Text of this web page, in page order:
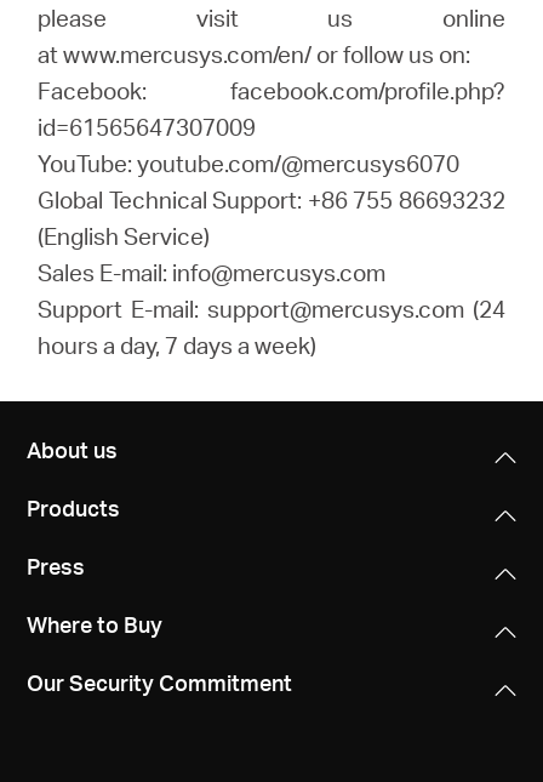
please visit us online
at www.mercusys.com/en/ or follow us on:
Facebook: facebook.com/profile.php?
id=61565647307009
YouTube: youtube.com/@mercusys6070
Global Technical Support: +86 755 86693232
(English Service)
Sales E-mail: info@mercusys.com
Support E-mail: support@mercusys.com (24
hours a day, 7 days a week)
About us
Products
Press
Where to Buy
Our Security Commitment